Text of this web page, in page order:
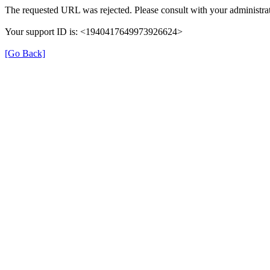
The requested URL was rejected. Please consult with your
Your support ID is: <1940417649973926624>
[Go Back]